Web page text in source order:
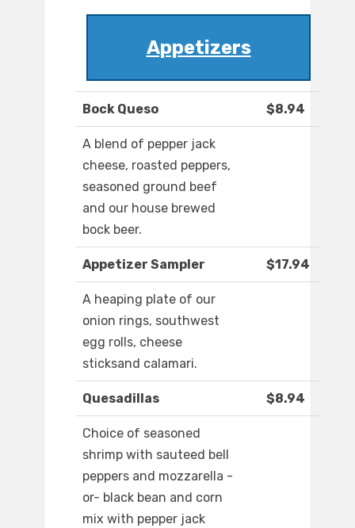
Appetizers
Bock Queso $8.94
A blend of pepper jack
cheese, roasted peppers,
seasoned ground beef
and our house brewed
bock beer.
Appetizer Sampler $17.94
A heaping plate of our
onion rings, southwest
egg rolls, cheese
sticksand calamari.
Quesadillas $8.94
Choice of seasoned
shrimp with sauteed bell
peppers and mozzarella -
or- black bean and corn
mix with pepper jack